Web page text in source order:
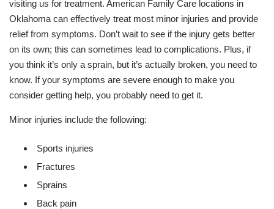
visiting us for treatment. American Family Care locations in
Oklahoma can effectively treat most minor injuries and provide
relief from symptoms. Don’t wait to see if the injury gets better
on its own; this can sometimes lead to complications. Plus, if
you think it’s only a sprain, but it’s actually broken, you need to
know. If your symptoms are severe enough to make you
consider getting help, you probably need to get it.
Minor injuries include the following:
Sports injuries
Fractures
Sprains
Back pain